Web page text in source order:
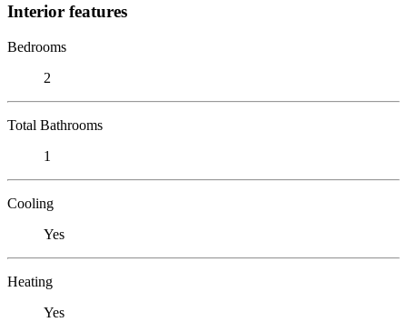
Interior features
Bedrooms
2
Total Bathrooms
1
Cooling
Yes
Heating
Yes